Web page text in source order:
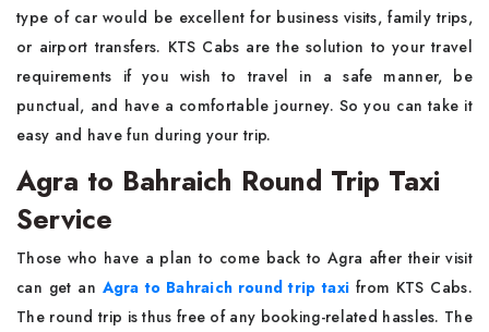
type of car would be excellent for business visits, family trips,
or airport transfers. KTS Cabs are the solution to your travel
requirements if you wish to travel in a safe manner, be
punctual, and have a comfortable journey. So you can take it
easy and have fun during your ​‍​‌‍​‍‌​‍​‌‍​‍‌trip.
Agra to Bahraich Round Trip Taxi
Service
Those​‍​‌‍​‍‌​‍​‌‍​‍‌ who have a plan to come back to Agra after their visit
can get an Agra to Bahraich round trip taxi from KTS Cabs.
The round trip is thus free of any booking-related hassles. The